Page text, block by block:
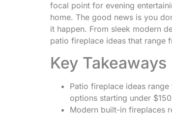
focal point for evening
home. The good news is you
it happen. From sleek modern
patio fireplace ideas that range
Key Takeaways
Patio fireplace ideas
options starting under
Modern built-in fireplaces